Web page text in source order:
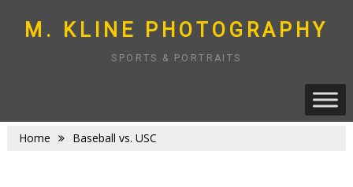
to
content
M. KLINE PHOTOGRAPHY
SPORTS & PORTRAITS
Home Baseball vs. USC